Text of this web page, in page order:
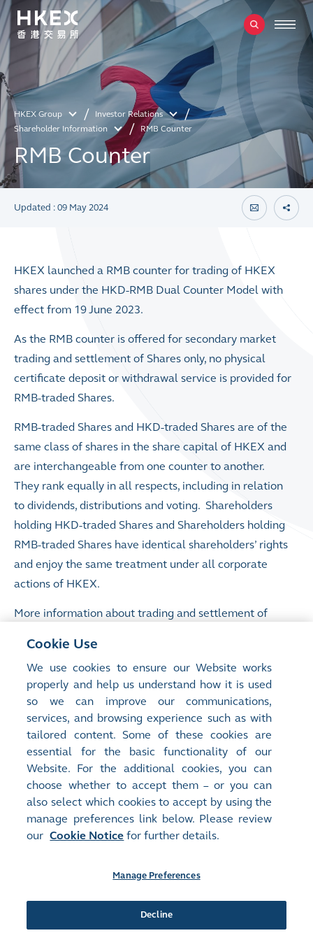
HKEX Group
Investor Relations
Shareholder Information
RMB Counter
RMB Counter
Updated : 09 May 2024
HKEX launched a RMB counter for trading of HKEX
shares under the HKD-RMB Dual Counter Model with
effect from 19 June 2023.
As the RMB counter is offered for secondary market
trading and settlement of Shares only, no physical
certificate deposit or withdrawal service is provided for
RMB-traded Shares.
RMB-traded Shares and HKD-traded Shares are of the
same class of shares in the share capital of HKEX and
are interchangeable from one counter to another.
They rank equally in all respects, including in relation
to dividends, distributions and voting. Shareholders
holding HKD-traded Shares and Shareholders holding
RMB-traded Shares have identical shareholders’ rights
and enjoy the same treatment under all corporate
actions of HKEX.
More information about trading and settlement of
HKD-RMB Dual Counter Model is available in the Our
Services (Trading) section of the HKEX Market website
www.hkex.com.hk).
Terms of Use
Cookie Use
We use cookies to ensure our Website works
properly and help us understand how it is used
so we can improve our communications,
services, and browsing experience such as with
tailored content. Some of these cookies are
essential for the basic functionality of our
Website. For the additional cookies, you can
choose whether to accept them – or you can
also select which cookies to accept by using the
manage preferences link below. Please review
our Cookie Notice for further details.
Manage Preferences
Decline